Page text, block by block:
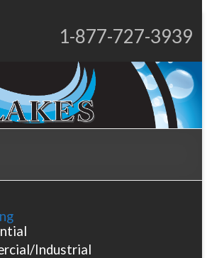
Operating for 20+ Years
1-877-727-3939
Industrial